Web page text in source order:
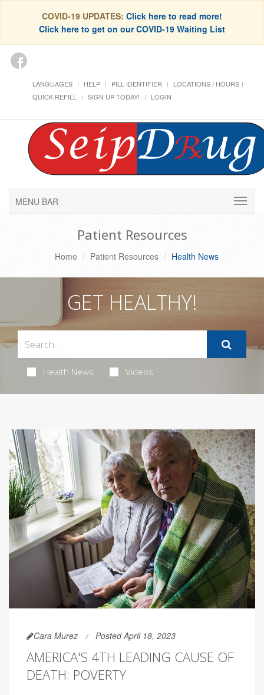
COVID-19 UPDATES: Click here to read more!
Click here to get on our COVID-19 Waiting List
LANGUAGES HELP PILL IDENTIFIER
LOCATIONS / HOURS
QUICK REFILL
SIGN UP TODAY! LOGIN
MENU BAR
Patient Resources
Home Patient Resources Health News
GET HEALTHY!
Health News Videos
Cara Murez Posted April 18, 2023
AMERICA'S 4TH LEADING CAUSE OF
DEATH: POVERTY